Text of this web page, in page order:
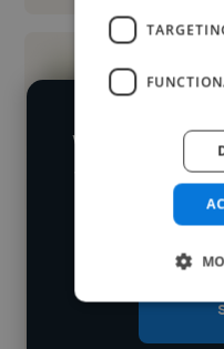
Loading
We have over
worked in many
cover